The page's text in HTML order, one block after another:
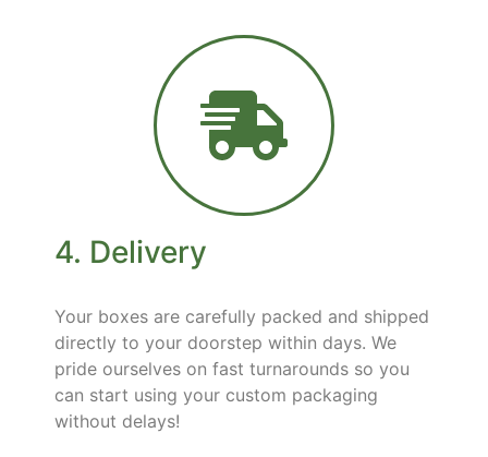
4. Delivery
Your boxes are carefully packed and shipped
directly to your doorstep within days. We
pride ourselves on fast turnarounds so you
can start using your custom packaging
without delays!